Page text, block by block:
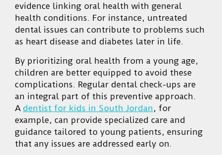
evidence linking oral health with general
health conditions. For instance, untreated
dental issues can contribute to problems such
as heart disease and diabetes later in life.
By prioritizing oral health from a young age,
children are better equipped to avoid these
complications. Regular dental check-ups are
an integral part of this preventive approach.
A dentist for kids in South Jordan, for
example, can provide specialized care and
guidance tailored to young patients, ensuring
that any issues are addressed early on.